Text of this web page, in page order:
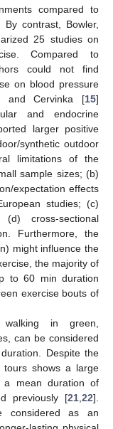
compared to
By contrast, Bowler,
25 studies on
Compared to
could not find
on blood pressure
and Cervinka [15]
and endocrine
larger positive
synthetic outdoor
limitations of the
sample sizes; (b)
expectation effects
studies; (c)
cross-sectional
Furthermore, the
might influence the
the majority of
to 60 min duration
exercise bouts of
in green,
can be considered
Despite the
shows a large
mean duration of
previously [21 22].
considered as an